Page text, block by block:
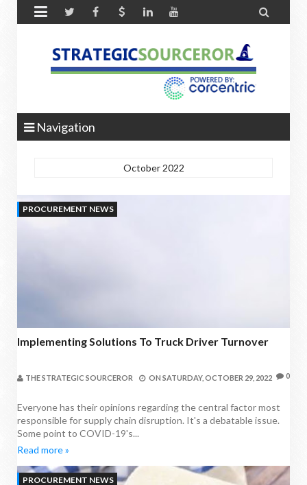
 
Navigation
October 2022
PROCUREMENT NEWS
Implementing Solutions To Truck Driver Turnover
THE STRATEGIC SOURCEROR ON SATURDAY, OCTOBER 29, 2022 0
Everyone has their opinions regarding the central factor most
responsible for supply chain disruption. It's a debatable issue.
Some point to COVID-19's...
Read more »
PROCUREMENT NEWS